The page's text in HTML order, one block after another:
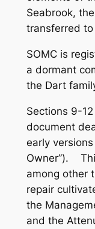
Seabrook,
transferred
SOMC is
a dormant
the Dart
Sections 9-
document
early
Owner”).
among other
repair
the
and the